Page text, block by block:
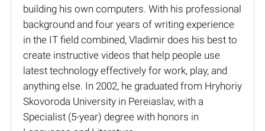
building his own computers. With his professional
background and four years of writing experience
in the IT field combined, Vladimir does his best to
create instructive videos that help people use
latest technology effectively for work, play, and
anything else. In 2002, he graduated from Hryhoriy
Skovoroda University in Pereiaslav, with a
Specialist (5-year) degree with honors in